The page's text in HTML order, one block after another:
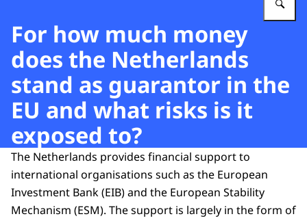
For how much money
does the Netherlands
stand as guarantor in the
EU and what risks is it
exposed to?
The Netherlands provides financial support to
international organisations such as the European
Investment Bank (EIB) and the European Stability
Mechanism (ESM). The support is largely in the form of